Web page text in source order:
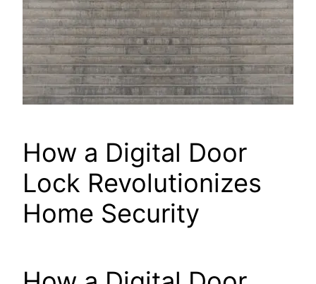
How a Digital Door
Lock Revolutionizes
Home Security